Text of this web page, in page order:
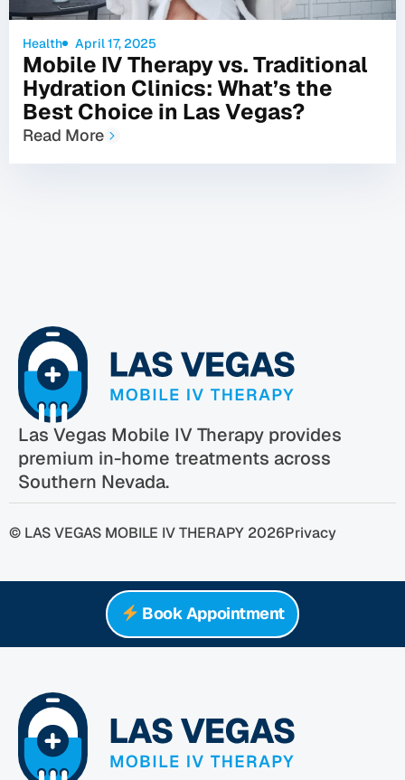
Health April 17, 2025
Mobile IV Therapy vs. Traditional
Hydration Clinics: What’s the
Best Choice in Las Vegas?
Read More
Las Vegas Mobile IV Therapy provides
premium in-home treatments across
Southern Nevada.
© LAS VEGAS MOBILE IV THERAPY 2026Privacy
Book Appointment